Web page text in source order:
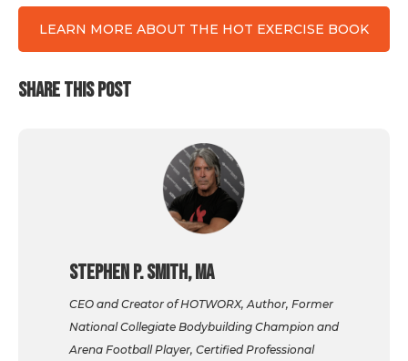
LEARN MORE ABOUT THE HOT EXERCISE BOOK
SHARE THIS POST
Stephen P. Smith, MA
CEO and Creator of HOTWORX, Author, Former
National Collegiate Bodybuilding Champion and
Arena Football Player, Certified Professional